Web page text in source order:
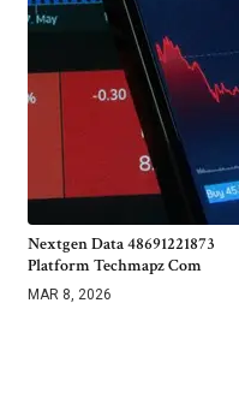
Nextgen Data 48691221873
Platform Techmapz Com
MAR 8, 2026